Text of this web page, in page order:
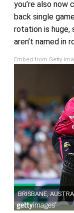
you’re also now
back single
rotation is huge,
aren’t named in
Embed from Getty